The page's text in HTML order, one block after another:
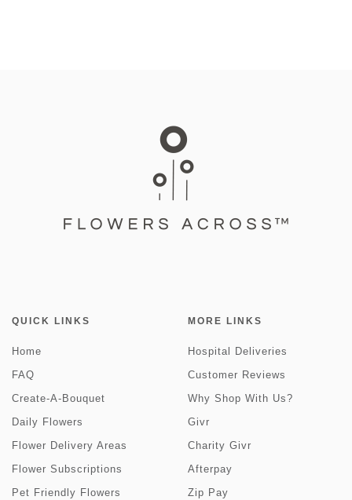
QUICK LINKS
Home
FAQ
Create-A-Bouquet
Daily Flowers
Flower Delivery Areas
Flower Subscriptions
Pet Friendly Flowers
MORE LINKS
Hospital Deliveries
Customer Reviews
Why Shop With Us?
Givr
Charity Givr
Afterpay
Zip Pay